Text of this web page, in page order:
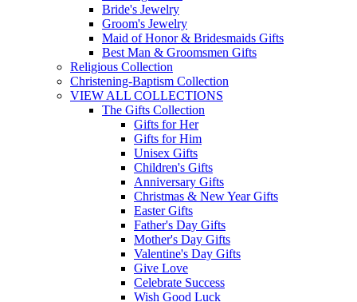
Bride's Jewelry
Groom's Jewelry
Maid of Honor & Bridesmaids Gifts
Best Man & Groomsmen Gifts
Religious Collection
Christening-Baptism Collection
VIEW ALL COLLECTIONS
The Gifts Collection
Gifts for Her
Gifts for Him
Unisex Gifts
Children's Gifts
Anniversary Gifts
Christmas & New Year Gifts
Easter Gifts
Father's Day Gifts
Mother's Day Gifts
Valentine's Day Gifts
Give Love
Celebrate Success
Wish Good Luck